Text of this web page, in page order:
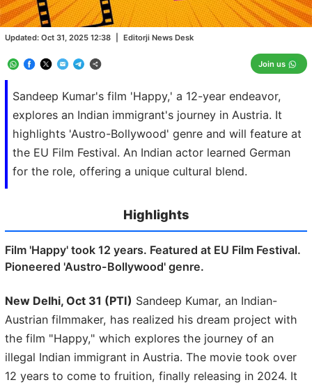
Sandeep Kumar's film 'Happy,' a 12-year endeavor,
explores an Indian immigrant's journey in Austria. It
highlights 'Austro-Bollywood' genre and will feature at
the EU Film Festival. An Indian actor learned German
for the role, offering a unique cultural blend.
Updated: Oct 31, 2025 12:38 Editorji News Desk
Join us
Unmute
/
Loaded:
100.00%
Highlights
Film 'Happy' took 12 years. Featured at EU Film Festival.
Pioneered 'Austro-Bollywood' genre.
New Delhi, Oct 31 (PTI) Sandeep Kumar, an Indian-
Austrian filmmaker, has realized his dream project with
the film "Happy," which explores the journey of an
illegal Indian immigrant in Austria. The movie took over
12 years to come to fruition, finally releasing in 2024. It